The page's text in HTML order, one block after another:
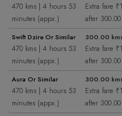
470 kms | 4 hours 53
minutes (appx.)
Extra fare
after
Swift Dzire Or Similar
470 kms | 4 hours 53
minutes (appx.)
300.00
Extra fare
after
Aura Or Similar
470 kms | 4 hours 53
minutes (appx.)
300.00
Extra fare
after